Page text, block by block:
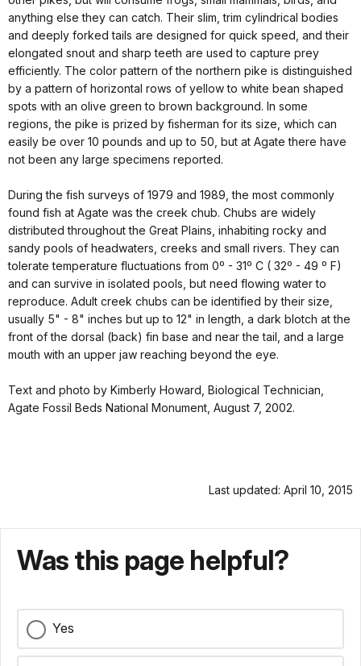
anything else they can catch. Their slim, trim cylindrical bodies
and deeply forked tails are designed for quick speed, and their
elongated snout and sharp teeth are used to capture prey
efficiently. The color pattern of the northern pike is distinguished
by a pattern of horizontal rows of yellow to white bean shaped
spots with an olive green to brown background. In some
regions, the pike is prized by fisherman for its size, which can
easily be over 10 pounds and up to 50, but at Agate there have
not been any large specimens reported.
During the fish surveys of 1979 and 1989, the most commonly
found fish at Agate was the creek chub. Chubs are widely
distributed throughout the Great Plains, inhabiting rocky and
sandy pools of headwaters, creeks and small rivers. They can
tolerate temperature fluctuations from 0º - 31º C ( 32º - 49 º F)
and can survive in isolated pools, but need flowing water to
reproduce. Adult creek chubs can be identified by their size,
usually 5" - 8" inches but up to 12" in length, a dark blotch at the
front of the dorsal (back) fin base and near the tail, and a large
mouth with an upper jaw reaching beyond the eye.
Text and photo by Kimberly Howard, Biological Technician,
Agate Fossil Beds National Monument, August 7, 2002.
Last updated: April 10, 2015
Was this page helpful?
Yes